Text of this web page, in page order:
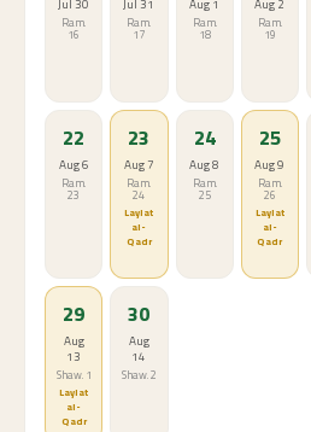
Ram.
16
Ram.
17
Ram.
18
Ram.
19
22
Aug 6
Ram.
23
23
Aug 7
Ram.
24
Laylat
al-
Qadr
24
Aug 8
Ram.
25
25
Aug 9
Ram.
26
Laylat
al-
Qadr
29
Aug
13
Shaw. 1
Laylat
al-
Qadr
30
Aug
14
Shaw. 2